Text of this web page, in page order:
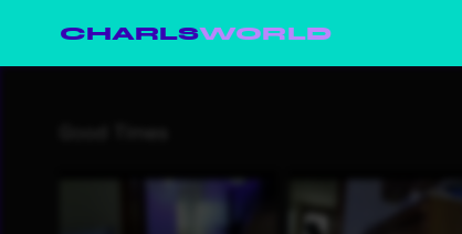
CHARLSWORLD